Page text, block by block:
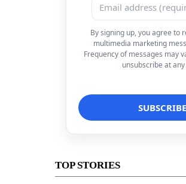
By signing up, you agree to
multimedia marketing
Frequency of messages may
unsubscribe at
TOP STORIES